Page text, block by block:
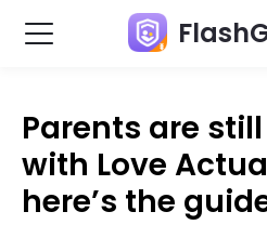
Parents are
with Love
here’s the